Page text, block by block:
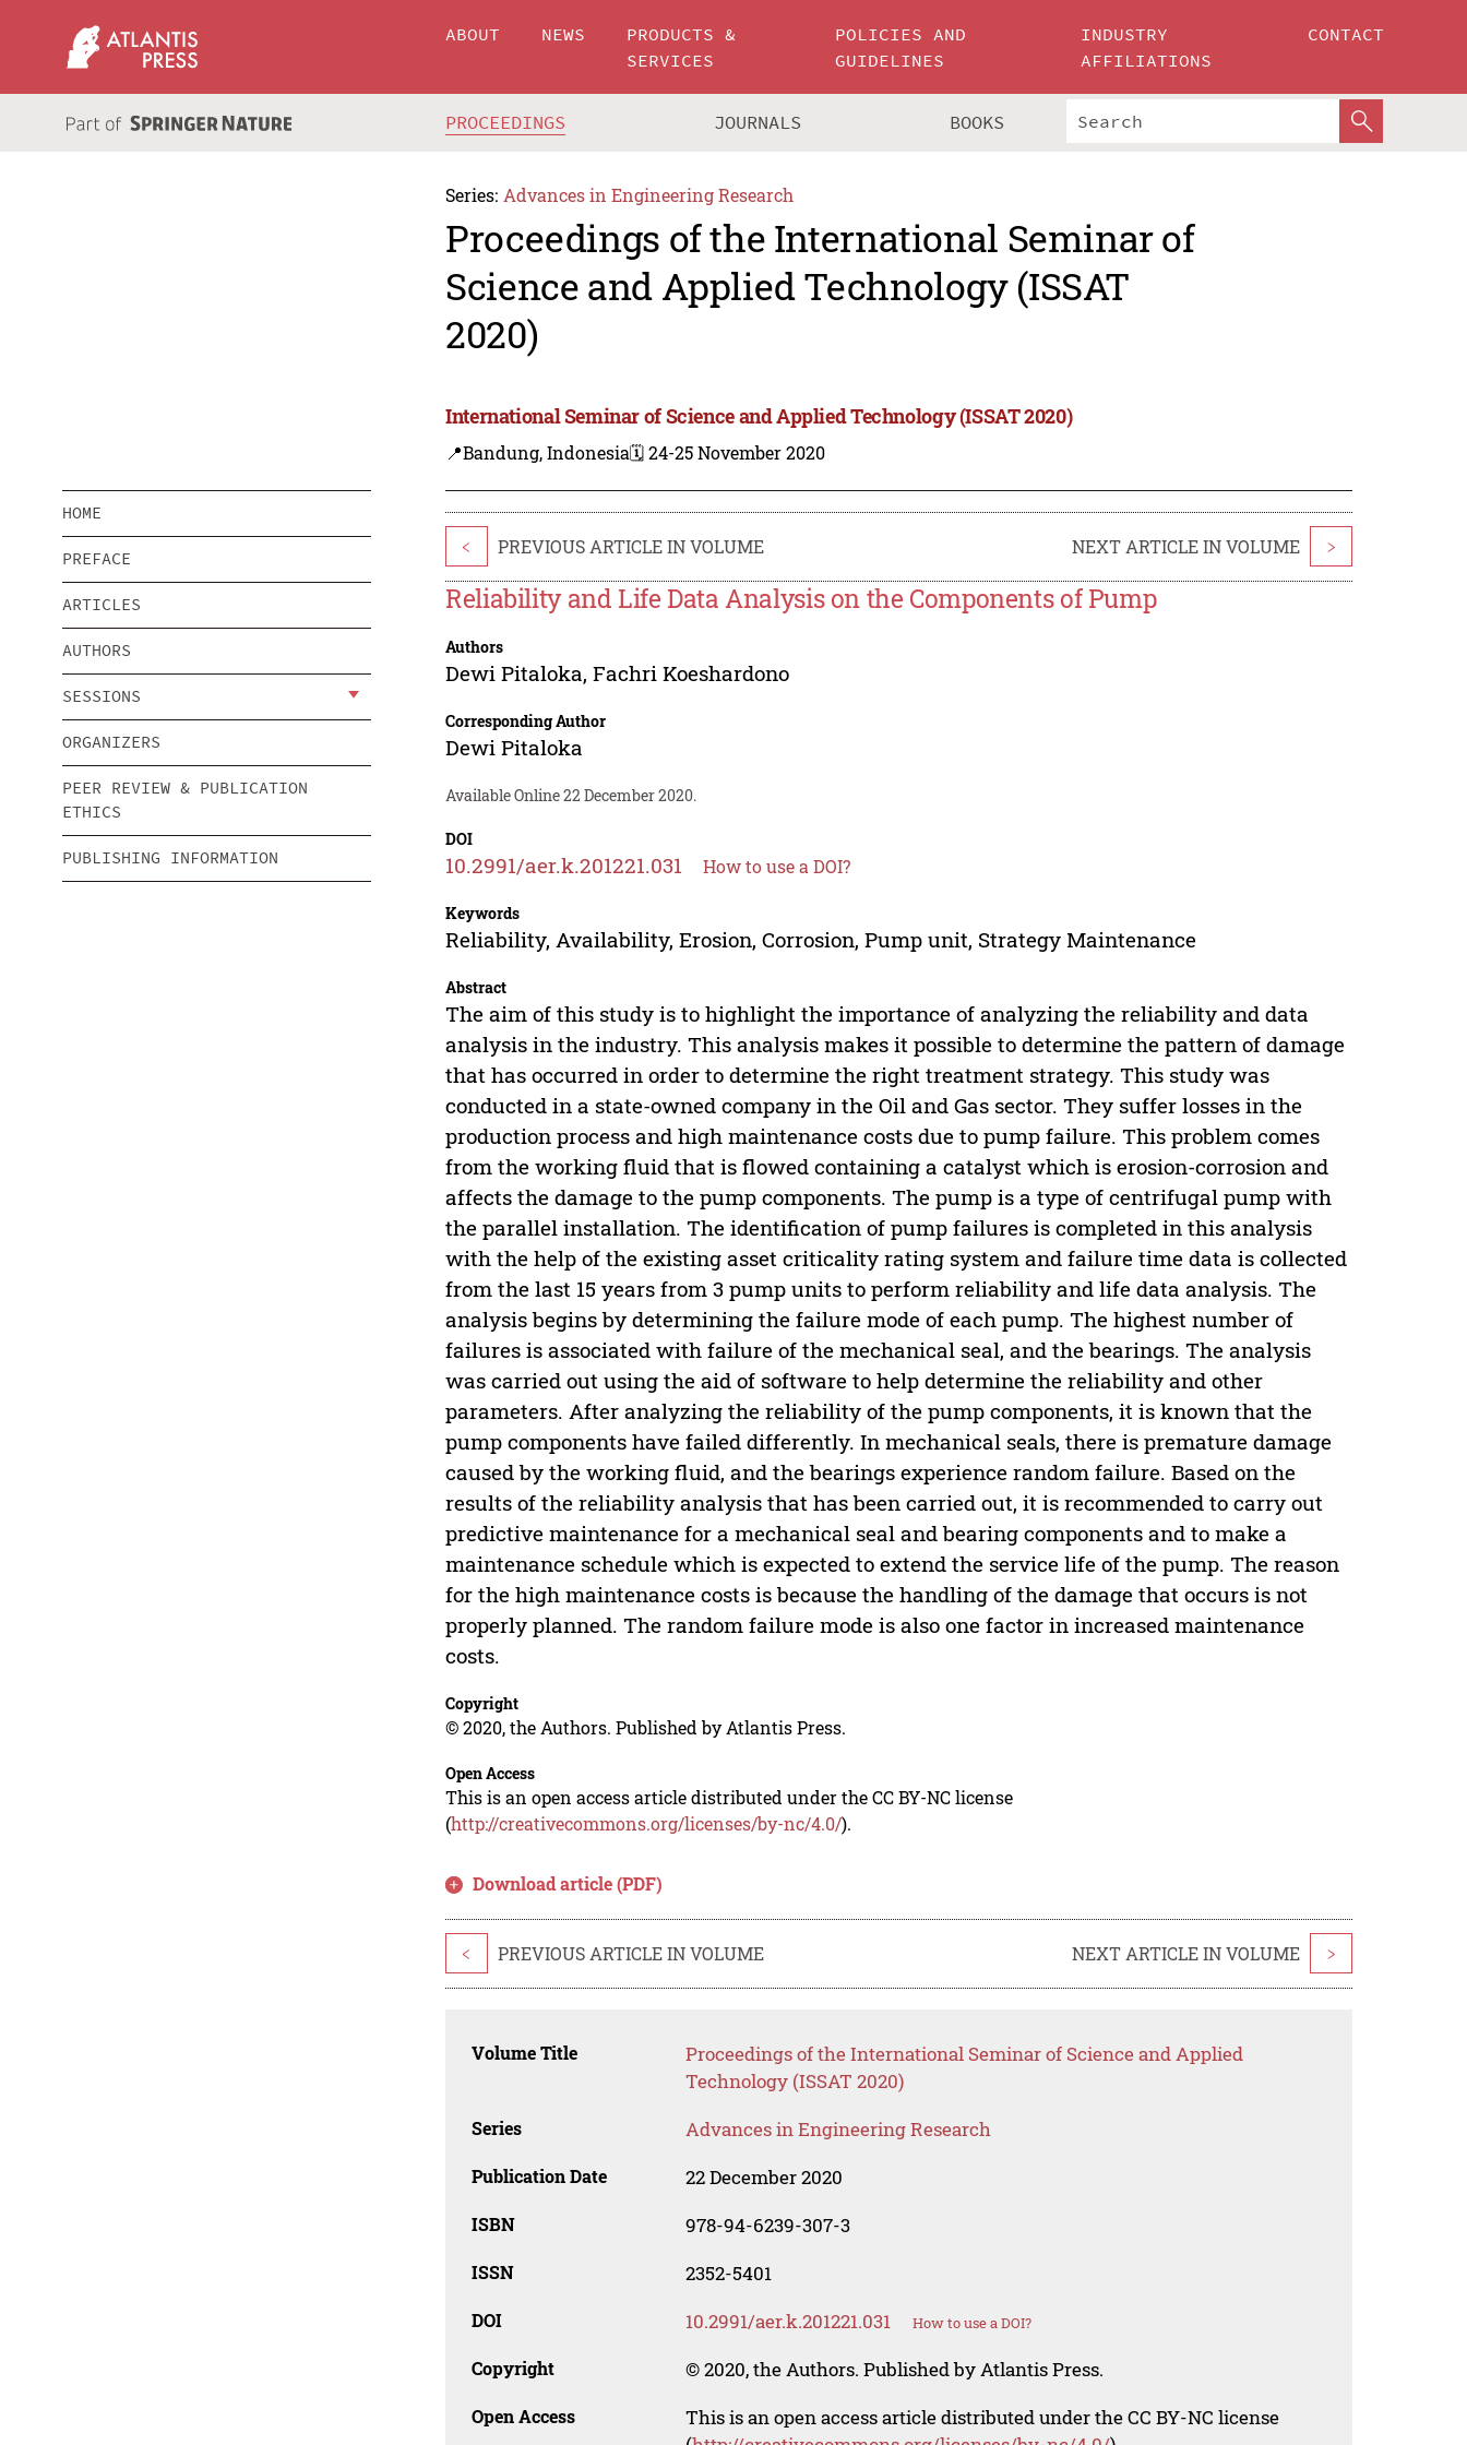
ABOUT NEWS
PRODUCTS &
SERVICES
POLICIES AND
GUIDELINES
INDUSTRY
AFFILIATIONS
CONTACT
PROCEEDINGS JOURNALS BOOKS
Series: Advances in Engineering Research
Proceedings of the International Seminar of
Science and Applied Technology (ISSAT
2020)
International Seminar of Science and Applied Technology (ISSAT 2020)
📍Bandung, Indonesia🗓️ 24-25 November 2020
HOME
PREFACE
ARTICLES
AUTHORS
SESSIONS
ORGANIZERS
PEER REVIEW & PUBLICATION
ETHICS
PUBLISHING INFORMATION
< PREVIOUS ARTICLE IN VOLUME NEXT ARTICLE IN VOLUME >
Reliability and Life Data Analysis on the Components of Pump
Authors
Dewi Pitaloka,Fachri Koeshardono
Corresponding Author
Dewi Pitaloka
Available Online 22 December 2020.
DOI
10.2991/aer.k.201221.031 How to use a DOI?
Keywords
Reliability, Availability, Erosion, Corrosion, Pump unit, Strategy Maintenance
Abstract
The aim of this study is to highlight the importance of analyzing the reliability and data
analysis in the industry. This analysis makes it possible to determine the pattern of damage
that has occurred in order to determine the right treatment strategy. This study was
conducted in a state-owned company in the Oil and Gas sector. They suffer losses in the
production process and high maintenance costs due to pump failure. This problem comes
from the working fluid that is flowed containing a catalyst which is erosion-corrosion and
affects the damage to the pump components. The pump is a type of centrifugal pump with
the parallel installation. The identification of pump failures is completed in this analysis
with the help of the existing asset criticality rating system and failure time data is collected
from the last 15 years from 3 pump units to perform reliability and life data analysis. The
analysis begins by determining the failure mode of each pump. The highest number of
failures is associated with failure of the mechanical seal, and the bearings. The analysis
was carried out using the aid of software to help determine the reliability and other
parameters. After analyzing the reliability of the pump components, it is known that the
pump components have failed differently. In mechanical seals, there is premature damage
caused by the working fluid, and the bearings experience random failure. Based on the
results of the reliability analysis that has been carried out, it is recommended to carry out
predictive maintenance for a mechanical seal and bearing components and to make a
maintenance schedule which is expected to extend the service life of the pump. The reason
for the high maintenance costs is because the handling of the damage that occurs is not
properly planned. The random failure mode is also one factor in increased maintenance
costs.
Copyright
© 2020, the Authors. Published by Atlantis Press.
Open Access
This is an open access article distributed under the CC BY-NC license
(http://creativecommons.org/licenses/by-nc/4.0/).
Download article (PDF)
< PREVIOUS ARTICLE IN VOLUME NEXT ARTICLE IN VOLUME >
Volume Title
Proceedings of the International Seminar of Science and Applied
Technology (ISSAT 2020)
Series Advances in Engineering Research
Publication Date 22 December 2020
ISBN 978-94-6239-307-3
ISSN 2352-5401
DOI 10.2991/aer.k.201221.031 How to use a DOI?
Copyright © 2020, the Authors. Published by Atlantis Press.
Open Access
This is an open access article distributed under the CC BY-NC license